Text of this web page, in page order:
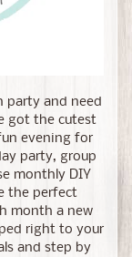
party and need
got the cutest
evening for
party, group
monthly DIY
the perfect
month a new
right to your
and step by